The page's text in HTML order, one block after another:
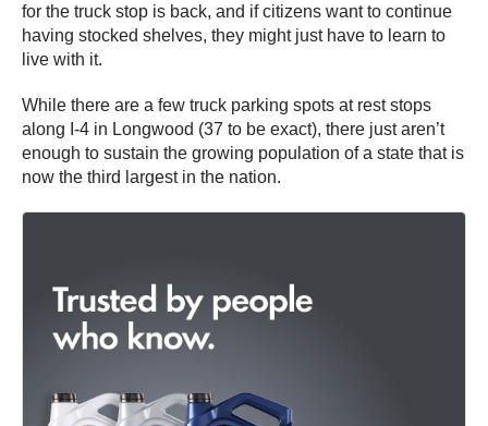
for the truck stop is back, and if citizens want to continue
having stocked shelves, they might just have to learn to
live with it.
While there are a few truck parking spots at rest stops
along I-4 in Longwood (37 to be exact), there just aren’t
enough to sustain the growing population of a state that is
now the third largest in the nation.